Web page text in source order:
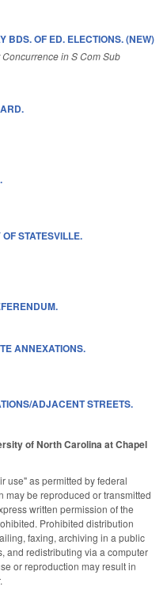
BDS. OF ED. ELECTIONS. (NEW)
in S Com Sub
STATESVILLE.
ANNEXATIONS.
ADJACENT STREETS.
of North Carolina at Chapel
use" as permitted by federal
may be reproduced or transmitted
written permission of the
Prohibited distribution
faxing, archiving in a public
and redistributing via a computer
or reproduction may result in